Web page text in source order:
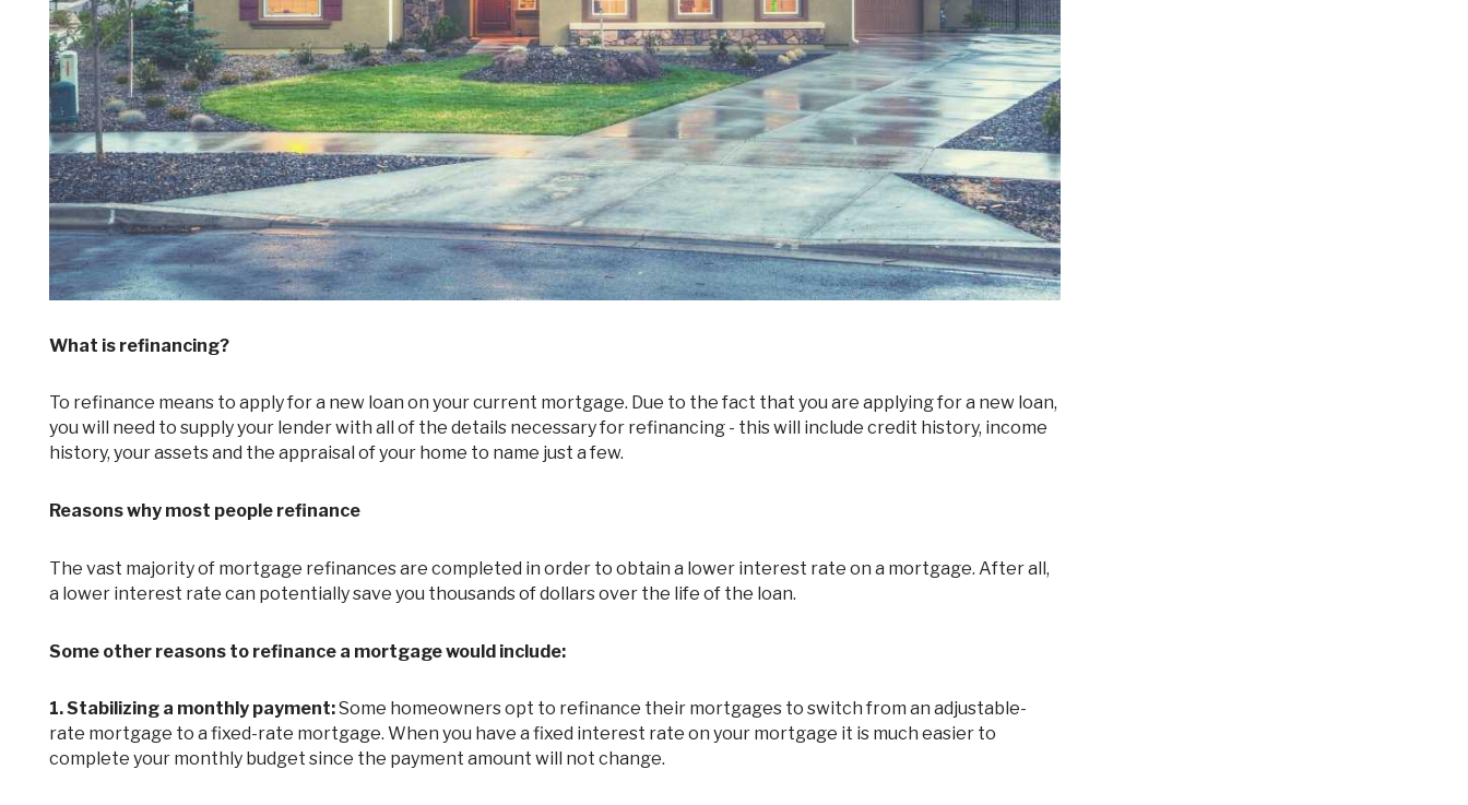
What is refinancing?
To refinance means to apply for a new loan on your current mortgage. Due to the fact that you are applying for a new loan,
you will need to supply your lender with all of the details necessary for refinancing - this will include credit history, income
history, your assets and the appraisal of your home to name just a few.
Reasons why most people refinance
The vast majority of mortgage refinances are completed in order to obtain a lower interest rate on a mortgage. After all,
a lower interest rate can potentially save you thousands of dollars over the life of the loan.
Some other reasons to refinance a mortgage would include:
1.Stabilizing a monthly payment:Some homeowners opt to refinance their mortgages to switch from an adjustable-
rate mortgage to a fixed-rate mortgage. When you have a fixed interest rate on your mortgage it is much easier to
complete your monthly budget since the payment amount will not change.